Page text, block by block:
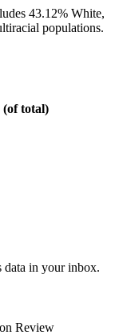
43.12% White,
populations.
(of total)
data in your inbox.
Review